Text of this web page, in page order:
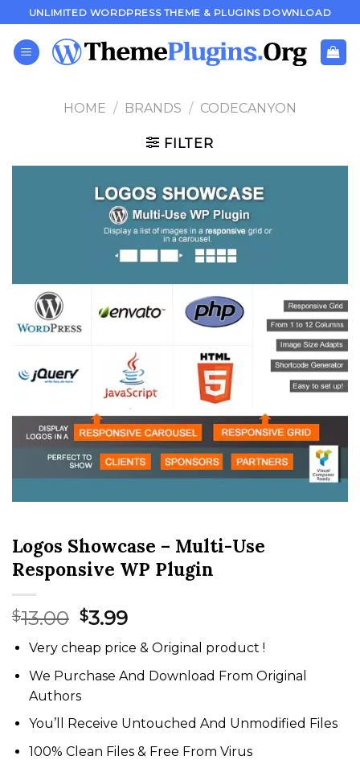
to
content
UNLIMITED WORDPRESS THEME & PLUGINS DOWNLOAD
HOME / BRANDS / CODECANYON
FILTER
Logos Showcase – Multi-Use
Responsive WP Plugin
$13.00 Original
price
was:
$13.00.
$3.99Current
price
is:
$3.99.
Very cheap price & Original product !
We Purchase And Download From Original
Authors
You’ll Receive Untouched And Unmodified Files
100% Clean Files & Free From Virus